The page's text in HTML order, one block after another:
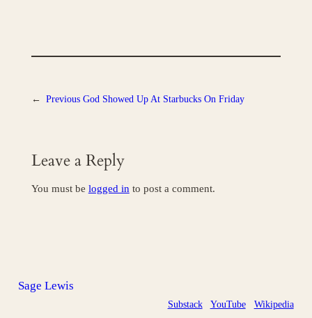
← Previous God Showed Up At Starbucks On Friday
Leave a Reply
You must be logged in to post a comment.
Sage Lewis
Substack YouTube Wikipedia